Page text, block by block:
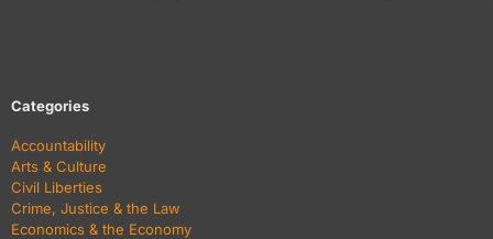
Categories
Accountability
Arts & Culture
Civil Liberties
Crime, Justice & the Law
Economics & the Economy